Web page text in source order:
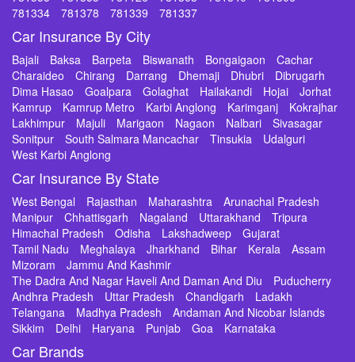
781334
781378 781339 781337
Car Insurance By City
Bajali Baksa Barpeta Biswanath Bongaigaon
Cachar
Charaideo
Chirang Darrang Dhemaji Dhubri
Dibrugarh
Dima Hasao
Goalpara Golaghat Hailakandi Hojai
Jorhat
Kamrup
Kamrup Metro Karbi Anglong Karimganj
Kokrajhar
Lakhimpur
Majuli Marigaon Nagaon Nalbari
Sivasagar
Sonitpur
South Salmara Mancachar Tinsukia
Udalguri
West Karbi Anglong
Car Insurance By State
West Bengal Rajasthan Maharashtra
Arunachal Pradesh
Manipur
Chhattisgarh Nagaland Uttarakhand
Tripura
Himachal Pradesh
Odisha Lakshadweep
Gujarat
Tamil Nadu
Meghalaya Jharkhand Bihar Kerala
Assam
Mizoram
Jammu And Kashmir
The Dadra And Nagar Haveli And Daman And Diu
Puducherry
Andhra Pradesh
Uttar Pradesh Chandigarh
Ladakh
Telangana
Madhya Pradesh
Andaman And Nicobar Islands
Sikkim
Delhi Haryana Punjab Goa Karnataka
Car Brands